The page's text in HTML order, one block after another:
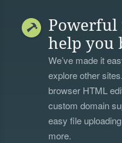
Powerful
help you
We’ve made it
explore other
browser HTML
custom domain
easy file
more.